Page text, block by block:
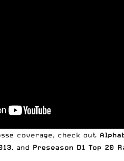
coverage, check out
, and Preseason D1 Top 20